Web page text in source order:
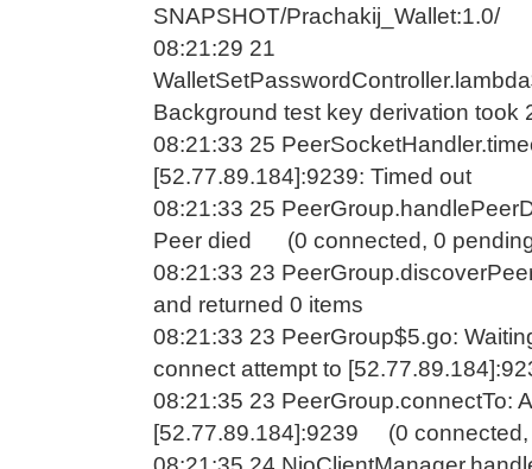
SNAPSHOT/Prachakij_Wallet:1.0/
08:21:29 21
Background test key derivation took
08:21:33 25
[52.77.89.184]:9239: Timed out
08:21:33 25
Peer died (0 connected, 0
08:21:33 23
and returned 0 items
08:21:33 23 PeerGroup$5.go:
connect attempt to
08:21:35 23 PeerGroup.connectTo:
[52.77.89.184]:9239 (0 connected,